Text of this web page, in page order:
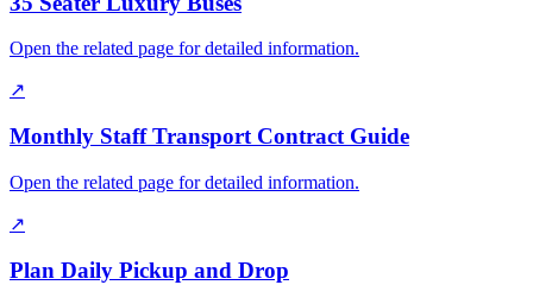
Open the related page for detailed information.
↗
Monthly Staff Transport Contract Guide
Open the related page for detailed information.
↗
Plan Daily Pickup and Drop